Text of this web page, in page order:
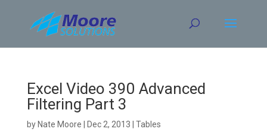
content
Excel Video 390 Advanced
Filtering Part 3
by Nate Moore Dec 2, 2013 Tables